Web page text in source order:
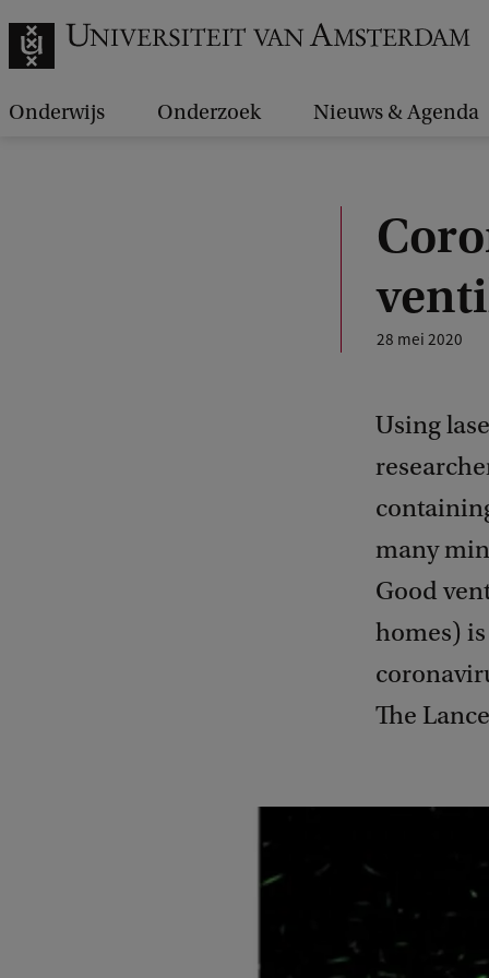
Onderwijs Onderzoek Nieuws & Agenda
28 mei 2020
Using
many
Good
homes)
The